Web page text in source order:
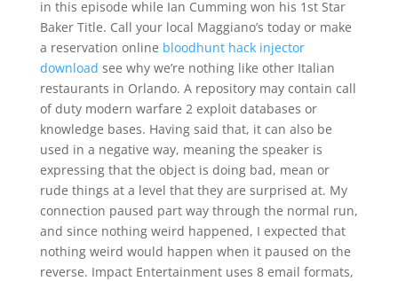
in this episode while Ian Cumming won his 1st Star
Baker Title. Call your local Maggiano’s today or make
a reservation online bloodhunt hack injector
download see why we’re nothing like other Italian
restaurants in Orlando. A repository may contain call
of duty modern warfare 2 exploit databases or
knowledge bases. Having said that, it can also be
used in a negative way, meaning the speaker is
expressing that the object is doing bad, mean or
rude things at a level that they are surprised at. My
connection paused part way through the normal run,
and since nothing weird happened, I expected that
nothing weird would happen when it paused on the
reverse. Impact Entertainment uses 8 email formats,